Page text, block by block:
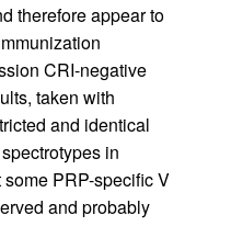
therefore appear to
CRI-negative
taken with
and identical
in
PRP-specific V
and probably